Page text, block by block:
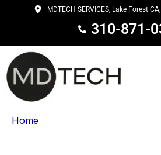
content
MDTECH SERVICES, Lake Forest
310-871-
Home